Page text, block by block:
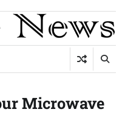
Microwave